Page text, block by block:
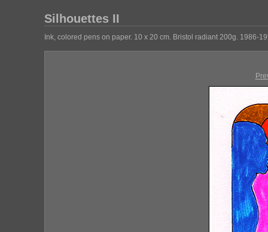
Silhouettes II
Ink, colored pens on paper. 10 x 20 cm. Bristol radiant 200g. 1986-